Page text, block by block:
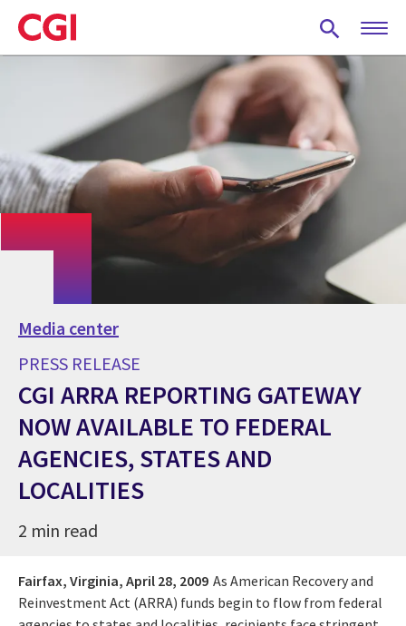
Skip
to
main
Media center
PRESS RELEASE
CGI ARRA REPORTING GATEWAY
NOW AVAILABLE TO FEDERAL
AGENCIES, STATES AND
LOCALITIES
2 min read
Fairfax, Virginia, April 28, 2009 As American Recovery and
Reinvestment Act (ARRA) funds begin to flow from federal